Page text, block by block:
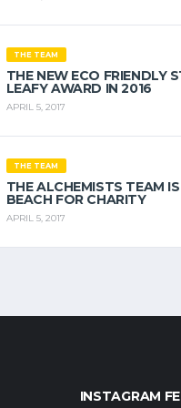
THE TEAM
THE NEW ECO FRIENDLY
LEAFY AWARD IN 2016
APRIL 5, 2017
THE TEAM
THE ALCHEMISTS TEAM
BEACH FOR CHARITY
APRIL 5, 2017
INSTAGRAM